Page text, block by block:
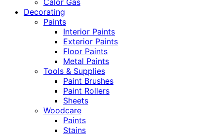
Calor Gas
Decorating
Paints
Interior Paints
Exterior Paints
Floor Paints
Metal Paints
Tools & Supplies
Paint Brushes
Paint Rollers
Sheets
Woodcare
Paints
Stains